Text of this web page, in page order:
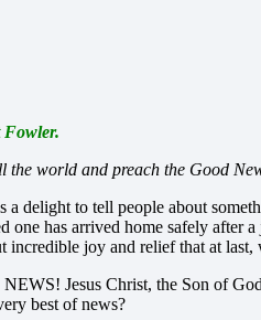
Fowler.
world and preach the Good
a delight to tell people about
one has arrived home safely after
joy and relief that at last,
Jesus Christ, the Son of
best of news?